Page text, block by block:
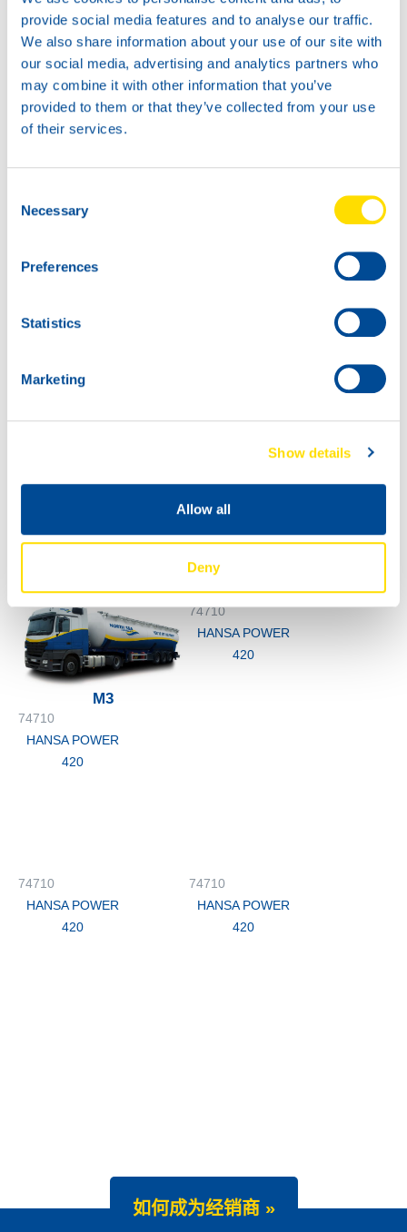
provide social media features and to analyse our traffic.
We also share information about your use of our site with
our social media, advertising and analytics partners who
may combine it with other information that you’ve
provided to them or that they’ve collected from your use
of their services.
Selection
Necessary
Preferences
Statistics
Marketing
Show details
Allow all
Deny
Available in:
20L
HANSA POWER
HANSA POWER
420
M3
74710
HANSA POWER
420
74710
HANSA POWER
420
74710
HANSA POWER
420
74710
HANSA POWER
420
如何成为经销商 »